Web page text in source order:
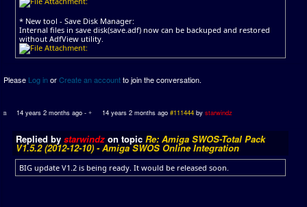
* New tool - Save Disk Manager:
Internal files in save disk(save.adf) now can be backuped and restored
without AdfView utility.
Please Log inorCreate an accountto join the conversation.
14 years 2 months ago - 14 years 2 months ago #111444 by starwindz
Replied by starwindz on topic Re: Amiga SWOS-Total Pack
V1.5.2 (2012-12-10) - Amiga SWOS Online Integration
BIG update V1.2 is being ready. It would be released soon.